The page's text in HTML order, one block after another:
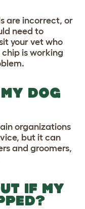
are incorrect, or
need to
your vet who
is working
DOG
organizations
but it can
and groomers,
IF MY